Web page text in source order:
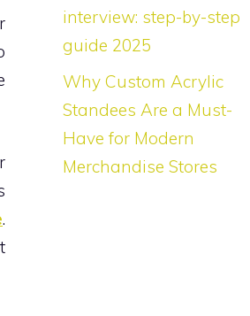
.
interview: step-by-step
guide 2025
Why Custom Acrylic
Standees Are a Must-
Have for Modern
Merchandise Stores